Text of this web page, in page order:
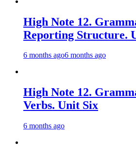
High Note 12.
Reporting Structure.
6 months ago6 months ago
High Note 12.
Verbs. Unit Six
6 months ago